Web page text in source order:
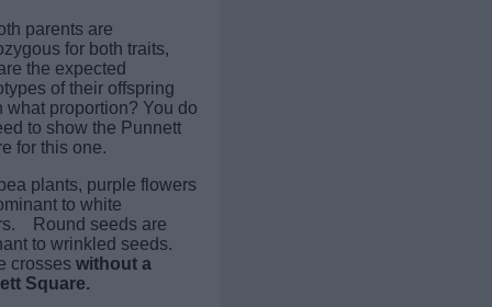
parents are
for both traits,
the expected
of their offspring
what proportion? You do
to show the Punnett
for this one.
plants, purple flowers
to white
Round seeds are
to wrinkled seeds.
crosses without a
Square.